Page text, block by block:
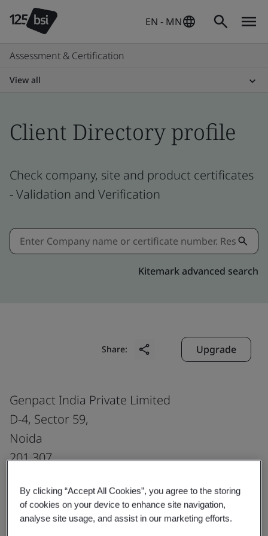
EN - MN
Assessment & Certification
View all
Client Directory profile
Check company, site and product certificates
- Validation and Verification
Kitemark advanced search
Share: Upgrade
Genpact India Private Limited
D-4, Sector 59,
Noida
201 307
By clicking “Accept All Cookies”, you agree to the storing
of cookies on your device to enhance site navigation,
analyse site usage, and assist in our marketing efforts.